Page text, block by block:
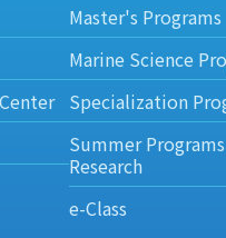
Master's Programs
Marine Science
Specialization
Summer
Research
e-Class